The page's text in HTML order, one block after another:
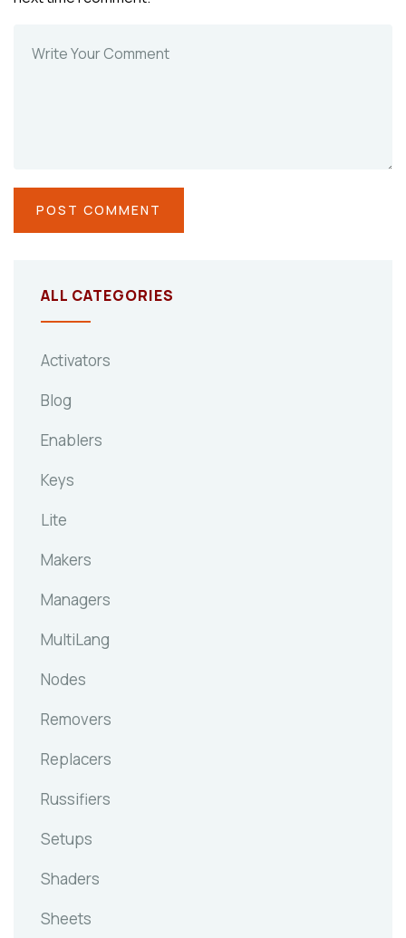
ALL CATEGORIES
Activators
Blog
Enablers
Keys
Lite
Makers
Managers
MultiLang
Nodes
Removers
Replacers
Russifiers
Setups
Shaders
Sheets